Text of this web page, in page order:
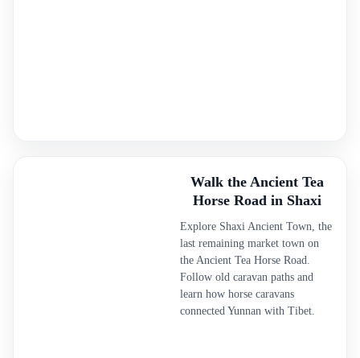
Walk the Ancient Tea
Horse Road in Shaxi
Explore Shaxi Ancient Town, the
last remaining market town on
the Ancient Tea Horse Road.
Follow old caravan paths and
learn how horse caravans
connected Yunnan with Tibet.